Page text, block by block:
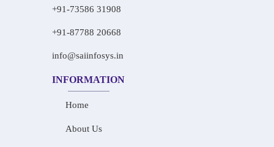
+91-73586 31908
+91-87788 20668
info@saiinfosys.in
INFORMATION
Home
About Us